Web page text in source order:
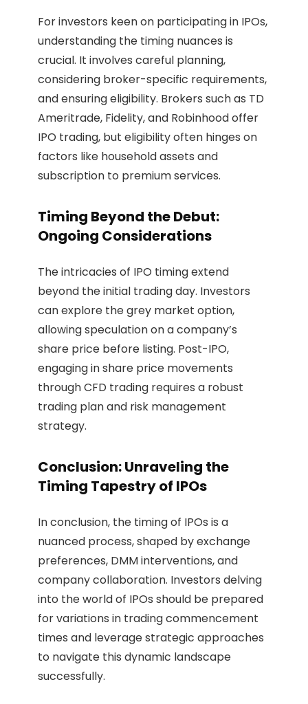
For investors keen on participating in IPOs,
understanding the timing nuances is
crucial. It involves careful planning,
considering broker-specific requirements,
and ensuring eligibility. Brokers such as TD
Ameritrade, Fidelity, and Robinhood offer
IPO trading, but eligibility often hinges on
factors like household assets and
subscription to premium services.
Timing Beyond the Debut:
Ongoing Considerations
The intricacies of IPO timing extend
beyond the initial trading day. Investors
can explore the grey market option,
allowing speculation on a company’s
share price before listing. Post-IPO,
engaging in share price movements
through CFD trading requires a robust
trading plan and risk management
strategy.
Conclusion: Unraveling the
Timing Tapestry of IPOs
In conclusion, the timing of IPOs is a
nuanced process, shaped by exchange
preferences, DMM interventions, and
company collaboration. Investors delving
into the world of IPOs should be prepared
for variations in trading commencement
times and leverage strategic approaches
to navigate this dynamic landscape
successfully.